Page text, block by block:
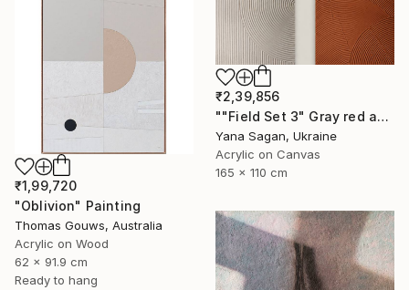
₹2,39,856
""Field Set 3" Gray red acrylic high texture abstract" Painting
Yana Sagan, Ukraine
Acrylic on Canvas
165 x 110 cm
₹1,99,720
"Oblivion" Painting
Thomas Gouws, Australia
Acrylic on Wood
62 x 91.9 cm
Ready to hang